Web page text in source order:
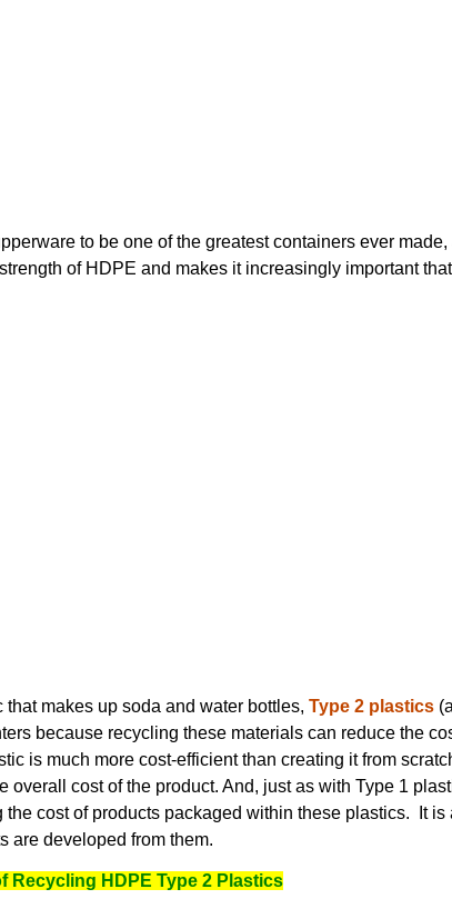
to be one of the greatest containers ever
of HDPE and makes it increasingly important
makes up soda and water bottles, Type 2 plastics
because recycling these materials can reduce the
is much more cost-efficient than creating it from
overall cost of the product. And, just as with Type 1
the cost of products packaged within these plastics. It
are developed from them.
Recycling HDPE Type 2 Plastics